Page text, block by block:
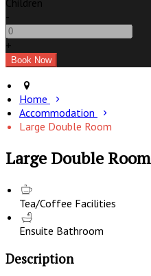
Children
-
+
Home
Accommodation
Large Double Room
Large Double Room
Tea/Coffee Facilities
Ensuite Bathroom
Description